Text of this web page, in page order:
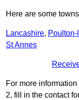
Here are some
Lancashire,
St Annes
For more
2, fill in the contact